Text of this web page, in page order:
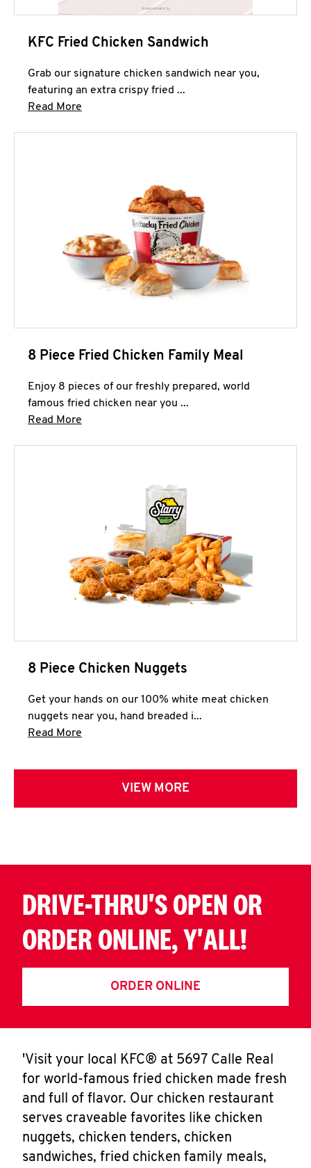
KFC Fried Chicken Sandwich
Grab our signature chicken sandwich near you,
featuring an extra crispy fried ...
Read More
8 Piece Fried Chicken Family Meal
Enjoy 8 pieces of our freshly prepared, world
famous fried chicken near you ...
Read More
8 Piece Chicken Nuggets
Get your hands on our 100% white meat chicken
nuggets near you, hand breaded i...
Read More
VIEW MORE
DRIVE-THRU'S OPEN OR
ORDER ONLINE, Y'ALL!
ORDER ONLINE
'Visit your local KFC® at 5697 Calle Real
for world-famous fried chicken made fresh
and full of flavor. Our chicken restaurant
serves craveable favorites like chicken
nuggets, chicken tenders, chicken
sandwiches, fried chicken family meals,